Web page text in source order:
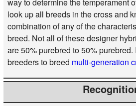
way to determine the temperament
look up all breeds in the cross and
combination of any of the
breed. Not all of these designer
are 50% purebred to 50%
breeders to breed multi-generation